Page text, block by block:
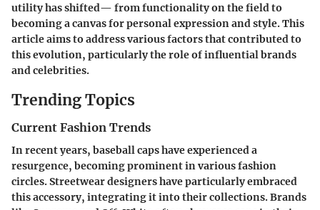
utility has shifted— from functionality on the field to
becoming a canvas for personal expression and style. This
article aims to address various factors that contributed to
this evolution, particularly the role of influential brands
and celebrities.
Trending Topics
Current Fashion Trends
In recent years, baseball caps have experienced a
resurgence, becoming prominent in various fashion
circles.Streetwear designershave particularly embraced
this accessory, integrating it into their collections. Brands